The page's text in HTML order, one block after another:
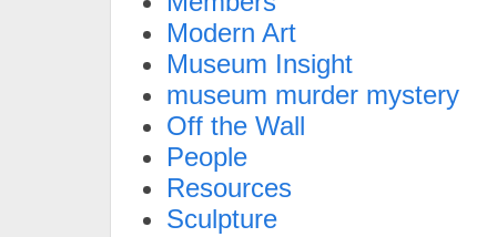
Modern Art
Museum Insight
museum murder mystery
Off the Wall
People
Resources
Sculpture